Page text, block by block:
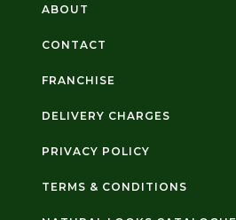
ABOUT
CONTACT
FRANCHISE
DELIVERY CHARGES
PRIVACY POLICY
TERMS & CONDITIONS